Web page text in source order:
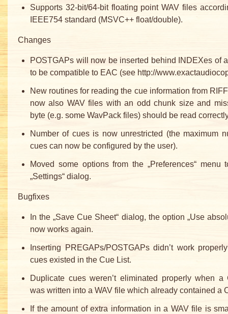
Supports 32-bit/64-bit floating point WAV files
IEEE754 standard (MSVC++ float/double).
Changes
POSTGAPs will now be inserted behind INDEXes of
to be compatible to EAC (see http://
New routines for reading the cue information from
now also WAV files with an odd chunk size and
byte (e.g. some WavPack files) should be read
Number of cues is now unrestricted (the maximum
cues can now be configured by the user).
Moved some options from the „Preferences“ menu
„Settings“ dialog.
Bugfixes
In the „Save Cue Sheet“ dialog, the option „Use
now works again.
Inserting PREGAPs/POSTGAPs didn’t work
cues existed in the Cue List.
Duplicate cues weren’t eliminated properly when a
was written into a WAV file which already contained a
If the amount of extra information in a WAV file is